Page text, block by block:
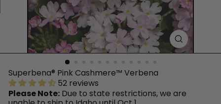
Superbena® Pink Cashmere™ Verbena
52 reviews
Please Note: Due to state restrictions, we are